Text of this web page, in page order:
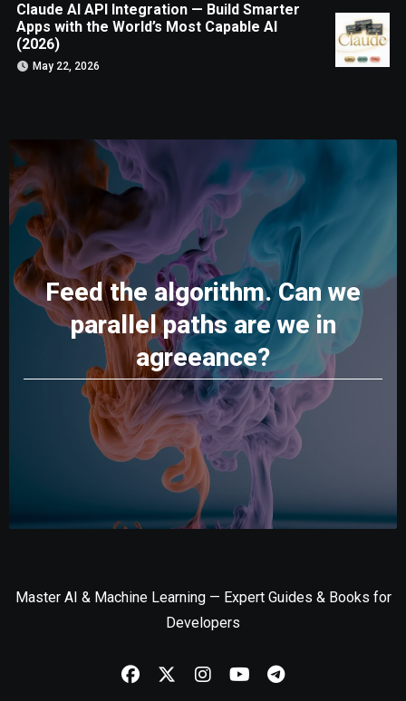
Claude AI API Integration — Build Smarter
Apps with the World’s Most Capable AI
(2026)
May 22, 2026
Feed the algorithm. Can we
parallel paths are we in
agreeance?
Master AI & Machine Learning — Expert Guides & Books for
Developers